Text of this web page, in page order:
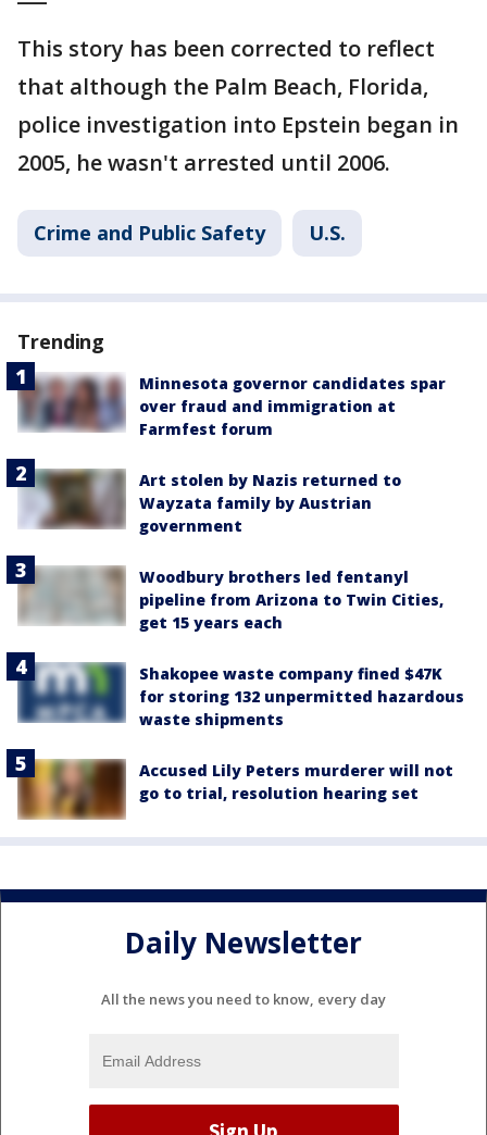
This story has been corrected to reflect
that although the Palm Beach, Florida,
police investigation into Epstein began in
2005, he wasn't arrested until 2006.
Crime and Public Safety U.S.
Trending
Minnesota governor candidates spar
over fraud and immigration at
Farmfest forum
Art stolen by Nazis returned to
Wayzata family by Austrian
government
Woodbury brothers led fentanyl
pipeline from Arizona to Twin Cities,
get 15 years each
Shakopee waste company fined $47K
for storing 132 unpermitted hazardous
waste shipments
Accused Lily Peters murderer will not
go to trial, resolution hearing set
Daily Newsletter
All the news you need to know, every day